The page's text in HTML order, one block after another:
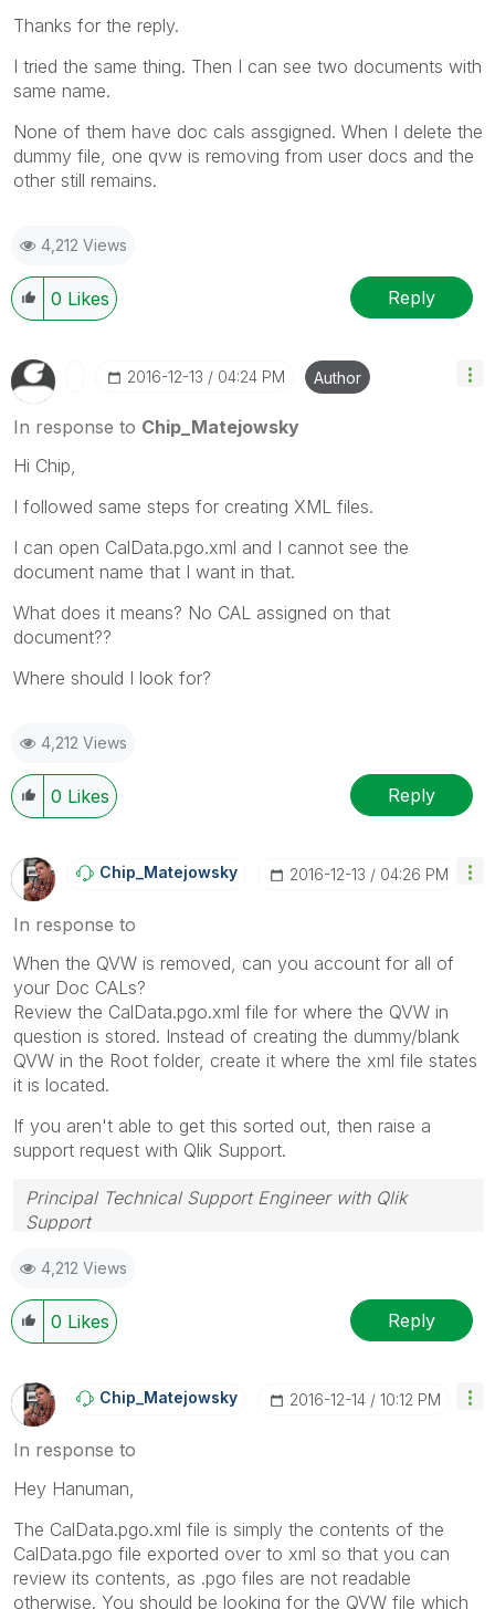
Thanks for the reply.
I tried the same thing. Then I can see two documents with
same name.
None of them have doc cals assgigned. When I delete the
dummy file, one qvw is removing from user docs and the
other still remains.
4,212 Views
0 Likes Reply
‎2016-12-13 04:24 PM Author
In response to Chip_Matejowsky
Hi Chip,
I followed same steps for creating XML files.
I can open CalData.pgo.xml and I cannot see the
document name that I want in that.
What does it means? No CAL assigned on that
document??
Where should I look for?
4,212 Views
0 Likes Reply
Chip_Matejowsky ‎2016-12-13 04:26 PM
In response to
When the QVW is removed, can you account for all of
your Doc CALs?
Review the CalData.pgo.xml file for where the QVW in
question is stored. Instead of creating the dummy/blank
QVW in the Root folder, create it where the xml file states
it is located.
If you aren't able to get this sorted out, then raise a
support request with Qlik Support.
Principal Technical Support Engineer with Qlik
Support
solution that worked for you!
4,212 Views
0 Likes Reply
Chip_Matejowsky ‎2016-12-14 10:12 PM
In response to
Hey Hanuman,
The CalData.pgo.xml file is simply the contents of the
CalData.pgo file exported over to xml so that you can
review its contents, as .pgo files are not readable
otherwise. You should be looking for the QVW file which